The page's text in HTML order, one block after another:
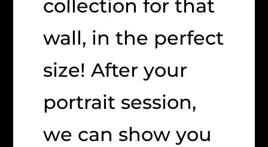
collection for that
wall, in the perfect
size! After your
portrait session,
we can show you